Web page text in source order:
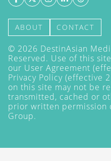
ABOUT CONTACT
© 2026 DestinAsian
Reserved. Use of this
our User Agreement
Privacy Policy (effective
on this site may not be
transmitted, cached or
prior written permission
Group.